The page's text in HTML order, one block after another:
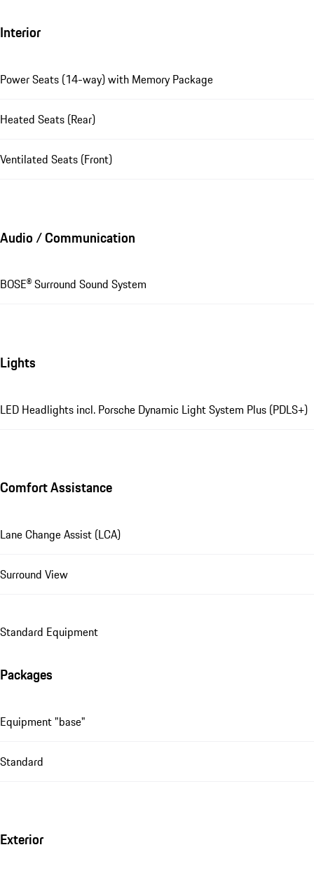
Interior
Power Seats (14-way) with Memory Package
Heated Seats (Rear)
Ventilated Seats (Front)
Audio / Communication
BOSE® Surround Sound System
Lights
LED Headlights incl. Porsche Dynamic Light System Plus (PDLS+)
Comfort Assistance
Lane Change Assist (LCA)
Surround View
Standard Equipment
Packages
Equipment "base"
Standard
Exterior